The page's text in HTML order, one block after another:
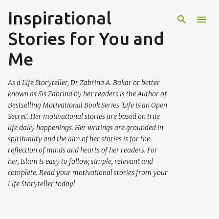
Skip to main content
Inspirational
Stories for You and
Me
As a Life Storyteller, Dr Zabrina A. Bakar or better
known as Sis Zabrina by her readers is the Author of
Bestselling Motivational Book Series 'Life is an Open
Secret'. Her motivational stories are based on true
life daily happenings. Her writings are grounded in
spirituality and the aim of her stories is for the
reflection of minds and hearts of her readers. For
her, Islam is easy to follow, simple, relevant and
complete. Read your motivational stories from your
Life Storyteller today!